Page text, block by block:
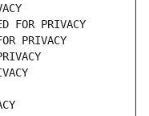
FOR PRIVACY
PRIVACY